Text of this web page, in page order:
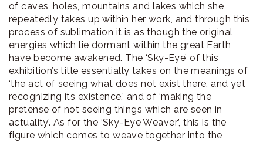
of caves, holes, mountains and lakes which she
repeatedly takes up within her work, and through this
process of sublimation it is as though the original
energies which lie dormant within the great Earth
have become awakened. The ‘Sky-Eye’ of this
exhibition’s title essentially takes on the meanings of
‘the act of seeing what does not exist there, and yet
recognizing its existence,’ and of ‘making the
pretense of not seeing things which are seen in
actuality’. As for the ‘Sky-Eye Weaver’, this is the
figure which comes to weave together into the